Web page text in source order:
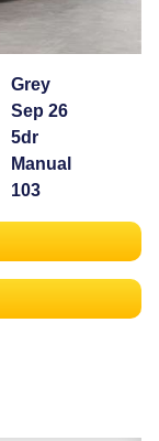
Grey
Sep 26
5dr
Manual
103